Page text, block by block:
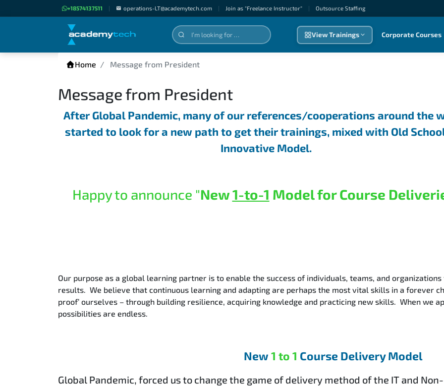
+18574137511 | operations-LT@academytech.com | Join as "Freelance Instructor" | Outsource Staffıng
View Trainings Corporate Courses
Home Message from President
Message from President
After Global Pandemic, many of our references/cooperations around the
started to look for a new path to get their trainings, mixed with Old
Innovative Model.
Happy to announce "New1-to-1 Model for Course
Our purpose as a global learning partner is to enable the success of individuals, teams, and
results. We believe that continuous learning and adapting are perhaps the most vital skills in a forever
proof’ ourselves – through building resilience, acquiring knowledge and practicing new skills. When we
possibilities are endless.
New 1 to 1 Course Delivery Model
Global Pandemic, forced us to change the game of delivery method of the IT and Non-